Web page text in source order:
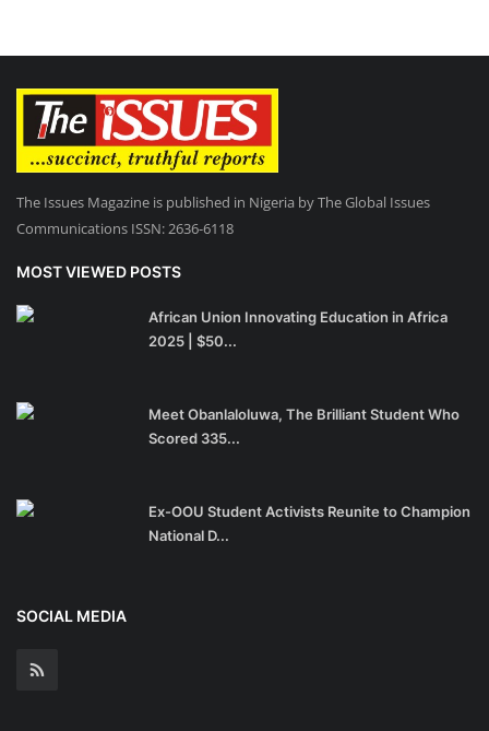
The Issues Magazine is published in Nigeria by The Global Issues
Communications ISSN: 2636-6118
MOST VIEWED POSTS
African Union Innovating Education in Africa
2025 | $50...
Meet Obanlaloluwa, The Brilliant Student Who
Scored 335...
Ex-OOU Student Activists Reunite to Champion
National D...
SOCIAL MEDIA